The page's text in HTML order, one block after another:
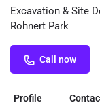
Excavation & Site
Rohnert Park
Call now
Profile